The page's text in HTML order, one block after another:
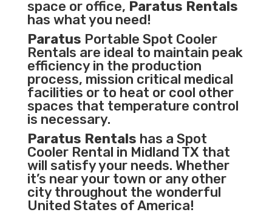
space or office, Paratus Rentals
has what you need!
Paratus Portable Spot Cooler
Rentals are ideal to maintain peak
efficiency in the production
process, mission critical medical
facilities or to heat or cool other
spaces that temperature control
is necessary.
Paratus Rentals has a Spot
Cooler Rental in Midland TX that
will satisfy your needs. Whether
it’s near your town or any other
city throughout the wonderful
United States of America!